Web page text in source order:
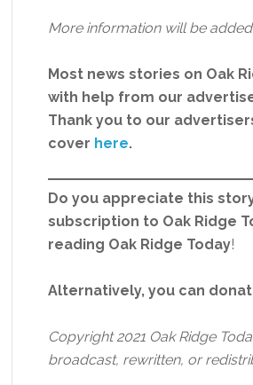
More information will be
Most news stories on Oak
with help from our
Thank you to our
cover here.
Do you appreciate this
subscription to Oak Ridge
reading Oak Ridge Today!
Alternatively, you can
Copyright 2021 Oak Ridge
broadcast, rewritten, or